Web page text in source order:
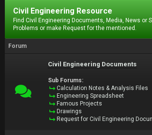
Civil Engineering Resource
Find Civil Engineering Documents, Media, News or
Problems or make Request for the mentioned.
Forum
Civil Engineering Documents
Sub Forums:
Calculation Notes & Analysis Files
Engineering Spreadsheet
Famous Projects
Drawings
Request for Civil Engineering